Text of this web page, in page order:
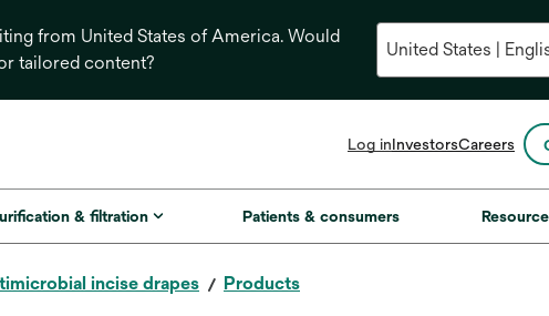
from United States of America. Would
tailored content?
Log inInvestorsopens
a
new
Careers
& filtration Patients & consumers
incise drapes Products